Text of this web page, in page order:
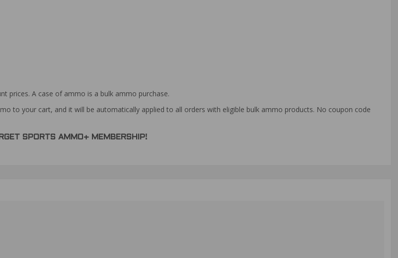
prices. A case of ammo is a bulk ammo purchase.
to your cart, and it will be automatically applied to all orders with eligible bulk ammo products. No coupon code
SPORTS AMMO+ MEMBERSHIP!